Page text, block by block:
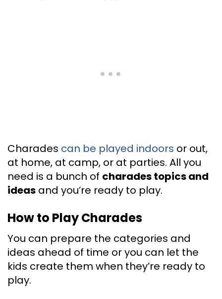
Charades can be played indoors or out,
at home, at camp, or at parties. All you
need is a bunch of charades topics and
ideas and you’re ready to play.
How to Play Charades
You can prepare the categories and
ideas ahead of time or you can let the
kids create them when they’re ready to
play.